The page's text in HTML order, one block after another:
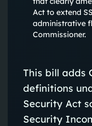
Act to extend
administrative
Commissioner.
This bill adds
definitions
Security Act
Security